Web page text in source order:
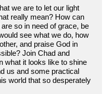
we are to let our light
really mean? How can
so in need of grace, be
see what we do, how
and praise God in
Join Chad and
what it looks like to shine
us and some practical
world that so desperately